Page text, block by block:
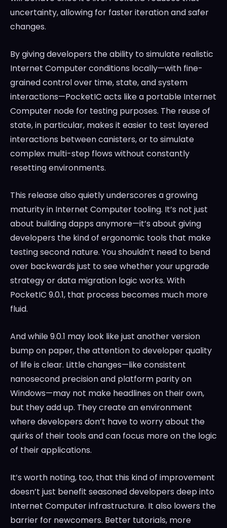
uncertainty, allowing for faster iteration and safer
changes.
By giving developers the ability to simulate realistic
Internet Computer conditions locally—with fine-
grained control over time, state, and system
interactions—PocketIC acts like a portable Internet
Computer node for testing purposes. The reuse of
state, in particular, makes it easier to test layered
interactions between canisters, or to simulate
complex multi-step flows without constantly
resetting environments.
This release also quietly underscores a growing
maturity in Internet Computer tooling. It’s not just
about building dapps anymore—it’s about giving
developers the kind of ergonomic tools that make
testing second nature. You shouldn’t need to bend
over backwards just to see whether your upgrade
strategy or data migration logic works. With
PocketIC 9.0.1, that process becomes much more
fluid.
And while 9.0.1 may look like just another version
bump on paper, the attention to developer quality
of life is clear. Little changes—like consistent
nanosecond precision and platform parity on
Windows—may not make headlines on their own,
but they add up. They create an environment
where developers don’t have to worry about the
quirks of their tools and can focus more on the logic
of their applications.
It’s worth noting, too, that this kind of improvement
doesn’t just benefit seasoned developers deep into
Internet Computer infrastructure. It also lowers the
barrier for newcomers. Better tutorials, more